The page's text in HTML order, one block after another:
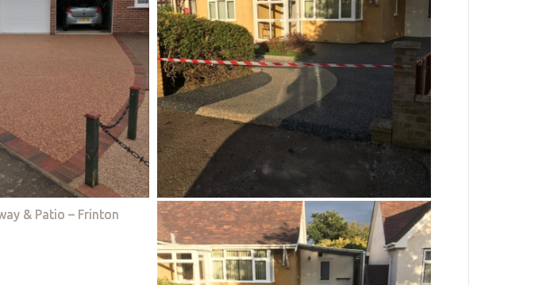
& Patio – Frinton